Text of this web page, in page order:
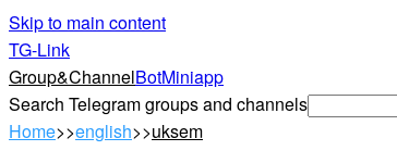
Skip to main content
TG-Link
Group&ChannelBotMiniapp
Search Telegram groups and channels
Home>>english>>uksem